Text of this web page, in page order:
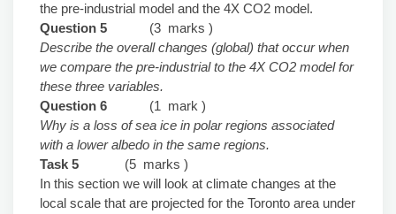
the pre-industrial model and the 4X CO2 model.
Question 5 (3 marks )
Describe the overall changes (global) that occur when
we compare the pre-industrial to the 4X CO2 model for
these three variables.
Question 6
(1 mark )
Why is a loss of sea ice in polar regions associated
with a lower albedo in the same regions.
Task 5 (5 marks )
In this section we will look at climate changes at the
local scale that are projected for the Toronto area under